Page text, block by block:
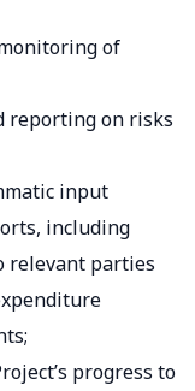
of
reporting on risks
input
including
relevant parties
progress to